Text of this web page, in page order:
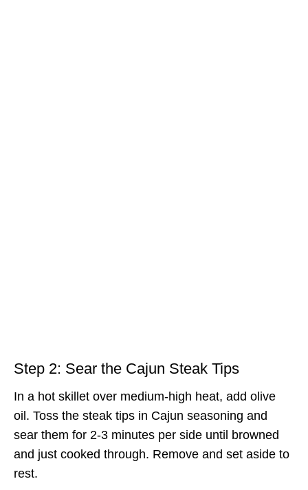
Step 2: Sear the Cajun Steak Tips
In a hot skillet over medium-high heat, add olive
oil. Toss the steak tips in Cajun seasoning and
sear them for 2-3 minutes per side until browned
and just cooked through. Remove and set aside to
rest.